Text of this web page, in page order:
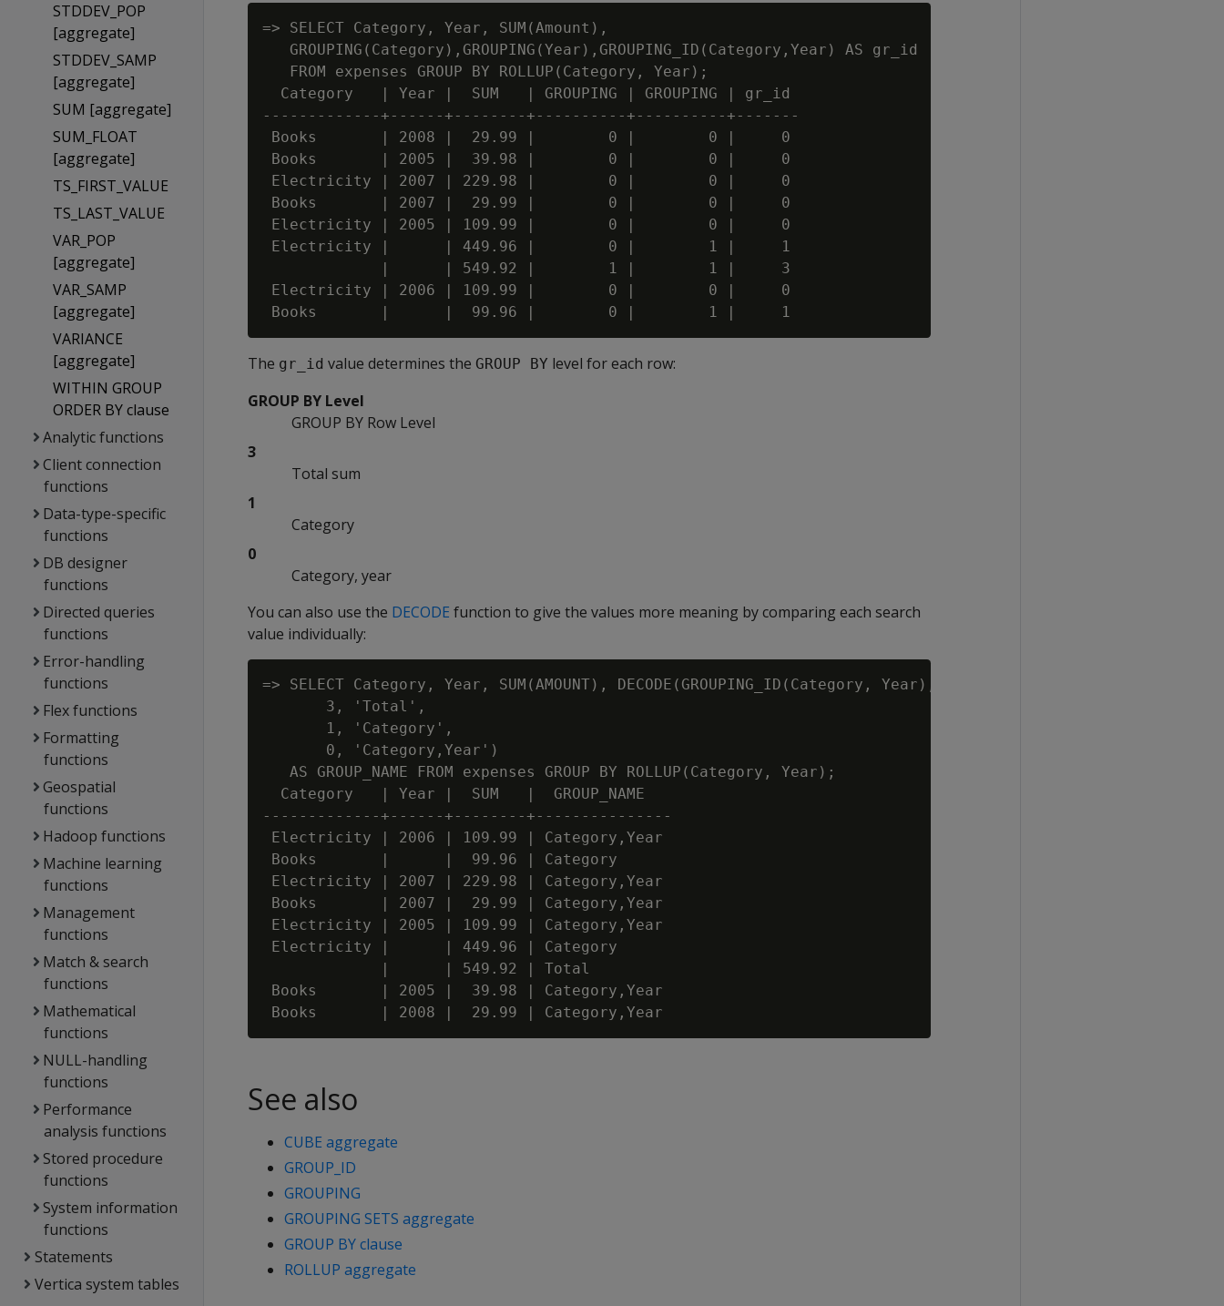
STDDEV_POP
[aggregate]
STDDEV_SAMP
[aggregate]
SUM [aggregate]
SUM_FLOAT
[aggregate]
TS_FIRST_VALUE
TS_LAST_VALUE
VAR_POP
[aggregate]
VAR_SAMP
[aggregate]
VARIANCE
[aggregate]
WITHIN GROUP
ORDER BY clause
Analytic functions
Client connection
functions
Data-type-specific
functions
DB designer
functions
Directed queries
functions
Error-handling
functions
Flex functions
Formatting
functions
Geospatial
functions
Hadoop functions
Machine learning
functions
Management
functions
Match & search
functions
Mathematical
functions
NULL-handling
functions
Performance
analysis functions
Stored procedure
functions
System information
functions
Statements
Vertica system tables
=> SELECT Category, Year, SUM(Amount),
   GROUPING(Category),GROUPING(Year),GROUPING_ID(Category,Year) AS gr_id
   FROM expenses GROUP BY ROLLUP(Category, Year);
  Category   | Year |  SUM   | GROUPING | GROUPING | gr_id
-------------+------+--------+----------+----------+-------
Books       | 2008 |  29.99 |        0 |        0 |     0
Books       | 2005 |  39.98 |        0 |        0 |     0
Electricity | 2007 | 229.98 |        0 |        0 |     0
Books       | 2007 |  29.99 |        0 |        0 |     0
Electricity | 2005 | 109.99 |        0 |        0 |     0
Electricity |      | 449.96 |        0 |        1 |     1
             |      | 549.92 |        1 |        1 |     3
Electricity | 2006 | 109.99 |        0 |        0 |     0
The gr_id value determines the GROUP BY level for each row:
GROUP BY Level
GROUP BY Row Level
3
Total sum
1
Category
0
Category, year
You can also use the DECODE function to give the values more meaning by comparing each search
value individually:
=> SELECT Category, Year, SUM(AMOUNT), DECODE(GROUPING_ID(Category, Year),
       3, 'Total',
       1, 'Category',
       0, 'Category,Year')
   AS GROUP_NAME FROM expenses GROUP BY ROLLUP(Category, Year);
  Category   | Year |  SUM   |  GROUP_NAME
-------------+------+--------+---------------
Electricity | 2006 | 109.99 | Category,Year
Books       |      |  99.96 | Category
Electricity | 2007 | 229.98 | Category,Year
Books       | 2007 |  29.99 | Category,Year
Electricity | 2005 | 109.99 | Category,Year
Electricity |      | 449.96 | Category
             |      | 549.92 | Total
Books       | 2005 |  39.98 | Category,Year
See also
CUBE aggregate
GROUP_ID
GROUPING
GROUPING SETS aggregate
GROUP BY clause
ROLLUP aggregate